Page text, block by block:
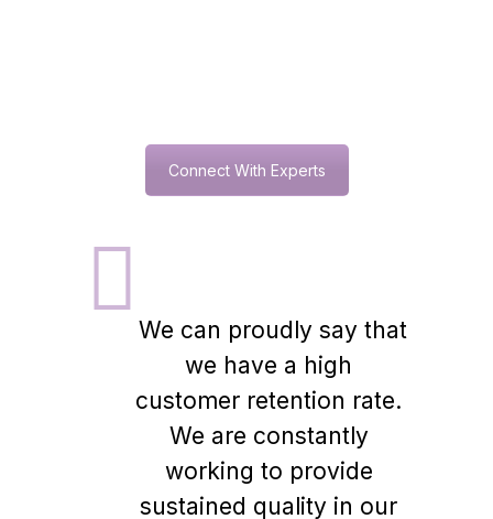
Connect With Experts
We can proudly say that
we have a high
customer retention rate.
We are constantly
working to provide
sustained quality in our